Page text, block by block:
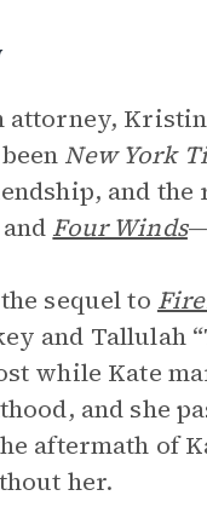
attorney,
New York
and
Four Winds
sequel to
and Tallulah
while Kate
and she
aftermath of
her.